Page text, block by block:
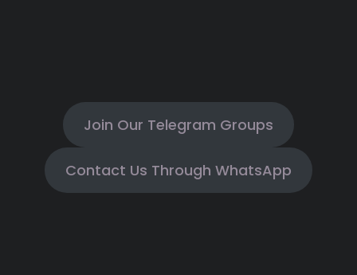
Join Our Telegram Groups
Contact Us Through WhatsApp